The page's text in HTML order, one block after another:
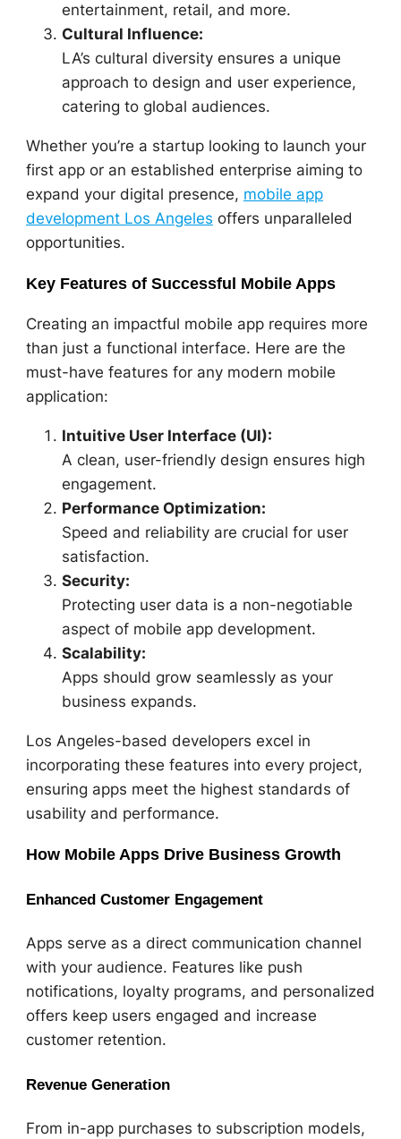
entertainment, retail, and more.
Cultural Influence:
LA’s cultural diversity ensures a unique
approach to design and user experience,
catering to global audiences.
Whether you’re a startup looking to launch your
first app or an established enterprise aiming to
expand your digital presence, mobile app
development Los Angeles offers unparalleled
opportunities.
Key Features of Successful Mobile Apps
Creating an impactful mobile app requires more
than just a functional interface. Here are the
must-have features for any modern mobile
application:
Intuitive User Interface (UI):
A clean, user-friendly design ensures high
engagement.
Performance Optimization:
Speed and reliability are crucial for user
satisfaction.
Security:
Protecting user data is a non-negotiable
aspect of mobile app development.
Scalability:
Apps should grow seamlessly as your
business expands.
Los Angeles-based developers excel in
incorporating these features into every project,
ensuring apps meet the highest standards of
usability and performance.
How Mobile Apps Drive Business Growth
Enhanced Customer Engagement
Apps serve as a direct communication channel
with your audience. Features like push
notifications, loyalty programs, and personalized
offers keep users engaged and increase
customer retention.
Revenue Generation
From in-app purchases to subscription models,